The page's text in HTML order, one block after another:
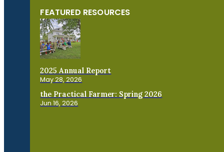
FEATURED RESOURCES
2025 Annual Report
May 28, 2026
the Practical Farmer: Spring 2026
Jun 16, 2026